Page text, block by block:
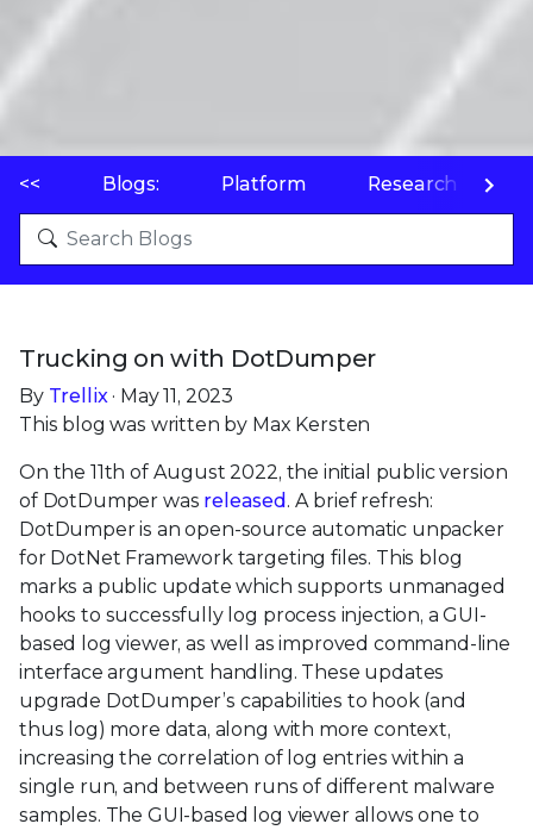
<< Blogs: Platform Research
Trucking on with DotDumper
By Trellix· May 11, 2023
This blog was written by Max Kersten
On the 11th of August 2022, the initial public version
of DotDumper was released. A brief refresh:
DotDumper is an open-source automatic unpacker
for DotNet Framework targeting files. This blog
marks a public update which supports unmanaged
hooks to successfully log process injection, a GUI-
based log viewer, as well as improved command-line
interface argument handling. These updates
upgrade DotDumper’s capabilities to hook (and
thus log) more data, along with more context,
increasing the correlation of log entries within a
single run, and between runs of different malware
samples. The GUI-based log viewer allows one to